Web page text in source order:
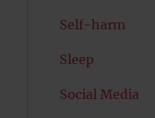
Self-harm
Sleep
Social Media